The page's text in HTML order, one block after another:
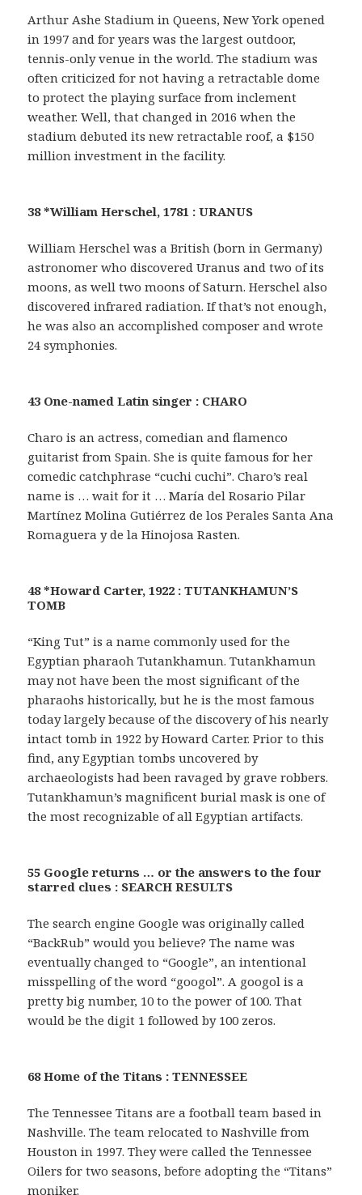
Arthur Ashe Stadium in Queens, New York opened
in 1997 and for years was the largest outdoor,
tennis-only venue in the world. The stadium was
often criticized for not having a retractable dome
to protect the playing surface from inclement
weather. Well, that changed in 2016 when the
stadium debuted its new retractable roof, a $150
million investment in the facility.
38 *William Herschel, 1781 : URANUS
William Herschel was a British (born in Germany)
astronomer who discovered Uranus and two of its
moons, as well two moons of Saturn. Herschel also
discovered infrared radiation. If that’s not enough,
he was also an accomplished composer and wrote
24 symphonies.
43 One-named Latin singer : CHARO
Charo is an actress, comedian and flamenco
guitarist from Spain. She is quite famous for her
comedic catchphrase “cuchi cuchi”. Charo’s real
name is … wait for it … María del Rosario Pilar
Martínez Molina Gutiérrez de los Perales Santa Ana
Romaguera y de la Hinojosa Rasten.
48 *Howard Carter, 1922 : TUTANKHAMUN’S
TOMB
“King Tut” is a name commonly used for the
Egyptian pharaoh Tutankhamun. Tutankhamun
may not have been the most significant of the
pharaohs historically, but he is the most famous
today largely because of the discovery of his nearly
intact tomb in 1922 by Howard Carter. Prior to this
find, any Egyptian tombs uncovered by
archaeologists had been ravaged by grave robbers.
Tutankhamun’s magnificent burial mask is one of
the most recognizable of all Egyptian artifacts.
55 Google returns … or the answers to the four
starred clues : SEARCH RESULTS
The search engine Google was originally called
“BackRub” would you believe? The name was
eventually changed to “Google”, an intentional
misspelling of the word “googol”. A googol is a
pretty big number, 10 to the power of 100. That
would be the digit 1 followed by 100 zeros.
68 Home of the Titans : TENNESSEE
The Tennessee Titans are a football team based in
Nashville. The team relocated to Nashville from
Houston in 1997. They were called the Tennessee
Oilers for two seasons, before adopting the “Titans”
moniker.